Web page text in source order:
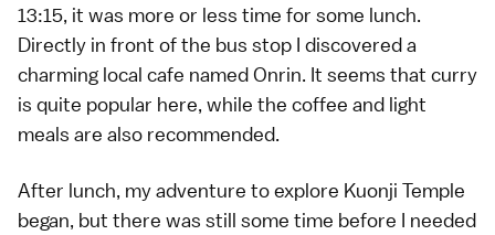
13:15, it was more or less time for some lunch.
Directly in front of the bus stop I discovered a
charming local cafe named Onrin. It seems that curry
is quite popular here, while the coffee and light
meals are also recommended.
After lunch, my adventure to explore Kuonji Temple
began, but there was still some time before I needed